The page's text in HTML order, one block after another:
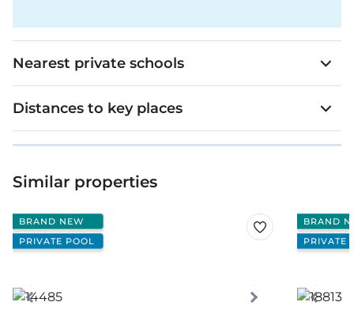
Nearest private schools
Distances to key places
Similar properties
BRAND NEW
PRIVATE POOL
BRAND
PRIVATE